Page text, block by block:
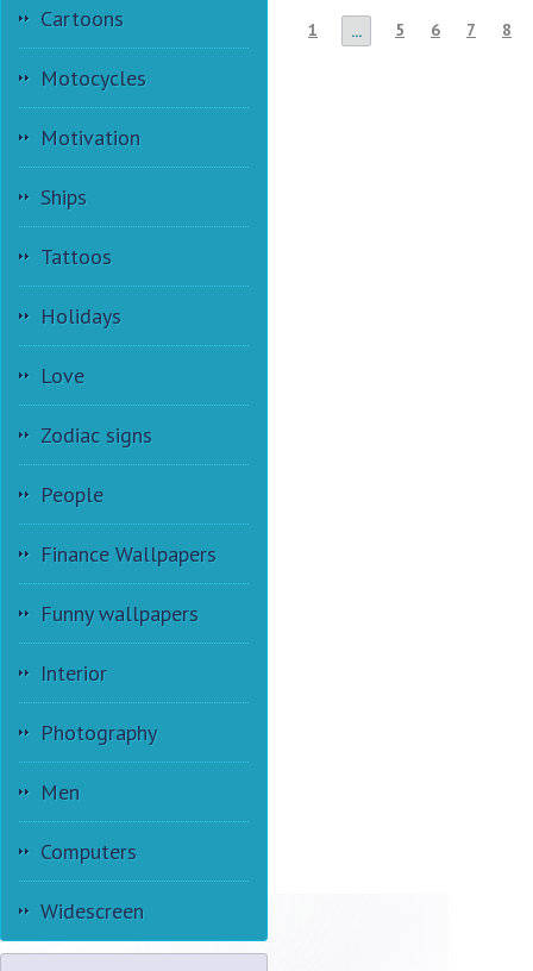
Cartoons
Motocycles
Motivation
Ships
Tattoos
Holidays
Love
Zodiac signs
People
Finance Wallpapers
Funny wallpapers
Interior
Photography
Men
Computers
Widescreen
1 ... 5 6 7 8